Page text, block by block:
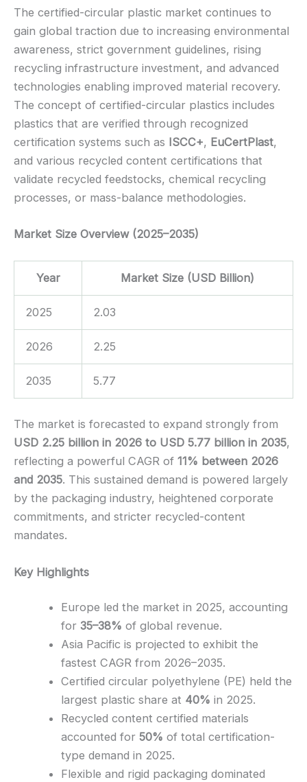
The certified-circular plastic market continues to
gain global traction due to increasing environmental
awareness, strict government guidelines, rising
recycling infrastructure investment, and advanced
technologies enabling improved material recovery.
The concept of certified-circular plastics includes
plastics that are verified through recognized
certification systems such as ISCC+, EuCertPlast,
and various recycled content certifications that
validate recycled feedstocks, chemical recycling
processes, or mass-balance methodologies.
Market Size Overview (2025–2035)
Year Market Size (USD Billion)
2025 2.03
2026 2.25
2035 5.77
The market is forecasted to expand strongly from
USD 2.25 billion in 2026 to USD 5.77 billion in 2035,
reflecting a powerful CAGR of 11% between 2026
and 2035. This sustained demand is powered largely
by the packaging industry, heightened corporate
commitments, and stricter recycled-content
mandates.
Key Highlights
Europe led the market in 2025, accounting
for35–38% of global revenue.
Asia Pacific is projected to exhibit the
fastest CAGR from 2026–2035.
Certified circular polyethylene (PE) held the
largest plastic share at 40% in 2025.
Recycled content certified materials
accounted for50% of total certification-
type demand in 2025.
Flexible and rigid packaging dominated